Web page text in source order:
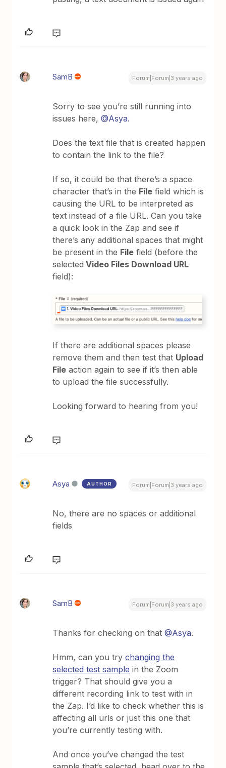
SamB Forum|Forum|3 years ago
Sorry to see you’re still running into
issues here,@Asya.
Does the text file that is created happen
to contain the link to the file?
If so, it could be that there’s a space
character that’s in the File field which is
causing the URL to be interpreted as
text instead of a file URL. Can you take
a quick look in the Zap and see if
there’s any additional spaces that might
be present in the File field (before the
selected Video Files Download URL
field):
If there are additional spaces please
remove them and then test that Upload
File action again to see if it’s then able
to upload the file successfully.
Looking forward to hearing from you!
Asya AUTHOR Forum|Forum|3 years ago
No, there are no spaces or additional
fields
SamB Forum|Forum|3 years ago
Thanks for checking on that@Asya.
Hmm, can you trychanging the
selected test sample in the Zoom
trigger? That should give you a
different recording link to test with in
the Zap. I’d like to check whether this is
affecting all urls or just this one that
you’re currently testing with.
And once you’ve changed the test